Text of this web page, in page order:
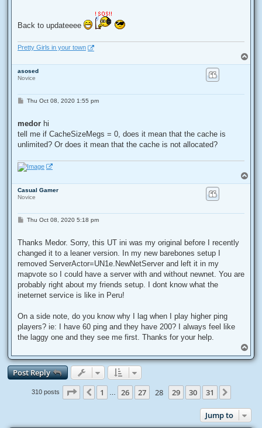
Back to updateeee
Pretty Girls in your town
o
asosed
Novice
P
t
Thu Oct 08, 2020 1:55 pm
medor hi
tell me if CacheSizeMegs = 0, does it mean that the cache is
unlimited? Or does it mean that the cache is not allocated?
o
Casual Gamer
Novice
P
t
Thu Oct 08, 2020 5:18 pm
Thanks Medor. Sorry, this UT ini was my original before I recently
changed it to a leaner version. In my new barebones setup I
removed ServerActor=UN1e.NewNetServer and left it in my
mapvote so I could have a server with and without newnet. You are
probably right about my friends setup. I dont know what the
ineternet service is like in Peru!
On a side note, do you know why I lag when I play higher ping
players? ie: I have 60 ping and they have 200? I always feel like
the laggy one and they see me first. Thanks for your help.
o
p
Post Reply
310 posts Page 28 of 31
Previous
1 26 27 28 29 30 31
Jump to